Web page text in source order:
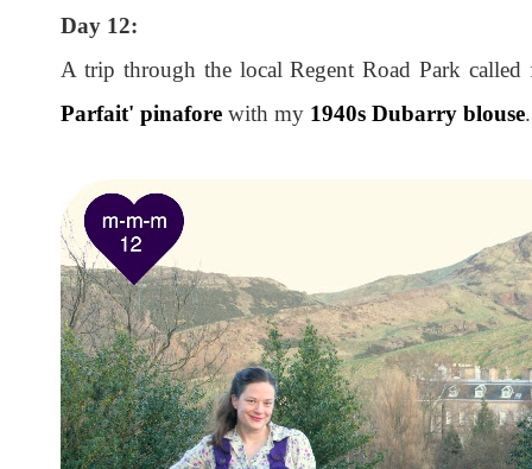
Day 12:
A trip through the local Regent Road Park
Parfait' pinafore with my 1940s Dubarry blouse.